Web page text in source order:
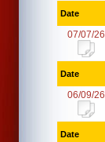
Date
07/07/26
Date
06/09/26
Date